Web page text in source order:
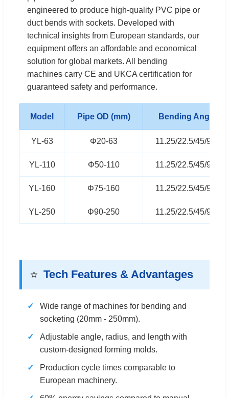
engineered to produce high-quality PVC pipe or
duct bends with sockets. Developed with
technical insights from European standards, our
equipment offers an affordable and economical
solution for global markets. All bending
machines carry CE and UKCA certification for
guaranteed safety and performance.
Model Pipe OD (mm) Bending Angle
YL-63 Φ20-63 11.25/22.5/45/90°
YL-110 Φ50-110 11.25/22.5/45/90°
YL-160 Φ75-160 11.25/22.5/45/90°
YL-250 Φ90-250 11.25/22.5/45/90°
⭐ Tech Features & Advantages
Wide range of machines for bending and
socketing (20mm - 250mm).
Adjustable angle, radius, and length with
custom-designed forming molds.
Production cycle times comparable to
European machinery.